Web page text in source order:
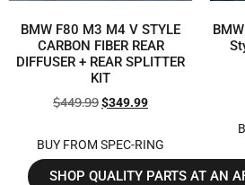
BMW F80 M3 M4 V STYLE
CARBON FIBER REAR
DIFFUSER + REAR SPLITTER
KIT
$449.99$349.99
BUY FROM SPEC-RING
SHOP QUALITY PARTS AT AN